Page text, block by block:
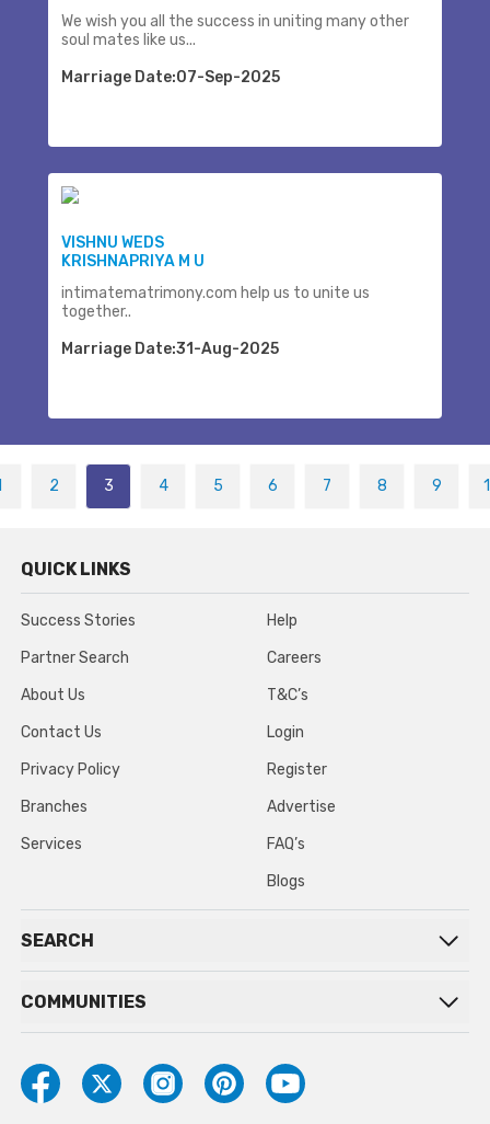
We wish you all the success in uniting many other
soul mates like us...
Marriage Date:07-Sep-2025
VISHNU WEDS
KRISHNAPRIYA M U
intimatematrimony.com help us to unite us
together..
Marriage Date:31-Aug-2025
2 3 4 5 6 7 8 9
QUICK LINKS
Success Stories
Partner Search
About Us
Contact Us
Privacy Policy
Branches
Services
Help
Careers
T&C’s
Login
Register
Advertise
FAQ’s
Blogs
SEARCH
COMMUNITIES